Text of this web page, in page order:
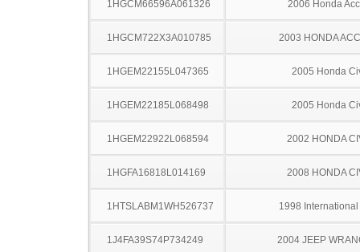
1HGCM66596A061326 2006 Honda
1HGCM722X3A010785 2003 HONDA
1HGEM22155L047365 2005 Honda
1HGEM22185L068498 2005 Honda
1HGEM22922L068594 2002 HONDA
1HGFA16818L014169 2008 HONDA
1HTSLABM1WH526737 1998
1J4FA39S74P734249 2004 JEEP